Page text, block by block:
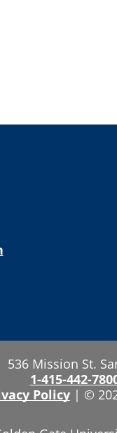
536 Mission St.
1-415-442-
Policy | ©